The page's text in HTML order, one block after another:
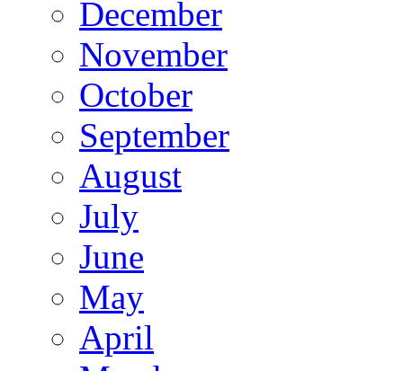
December
November
October
September
August
July
June
May
April